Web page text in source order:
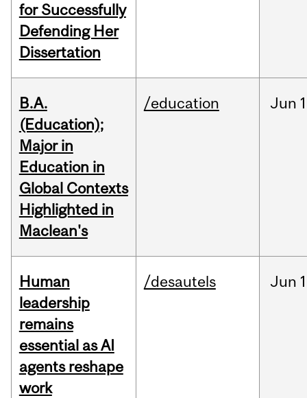
for Successfully
Defending Her
Dissertation
B.A.
(Education);
Major in
Education in
Global Contexts
Highlighted in
Maclean's
/education Jun
Human
leadership
remains
essential as AI
agents reshape
work
/desautels Jun